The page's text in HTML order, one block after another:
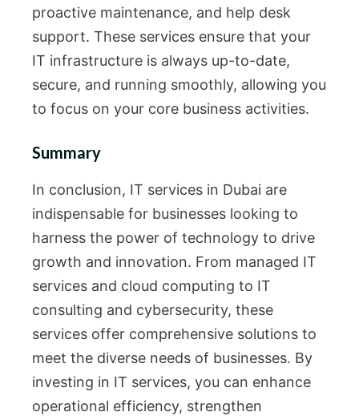
proactive maintenance, and help desk
support. These services ensure that your
IT infrastructure is always up-to-date,
secure, and running smoothly, allowing you
to focus on your core business activities.
Summary
In conclusion, IT services in Dubai are
indispensable for businesses looking to
harness the power of technology to drive
growth and innovation. From managed IT
services and cloud computing to IT
consulting and cybersecurity, these
services offer comprehensive solutions to
meet the diverse needs of businesses. By
investing in IT services, you can enhance
operational efficiency, strengthen